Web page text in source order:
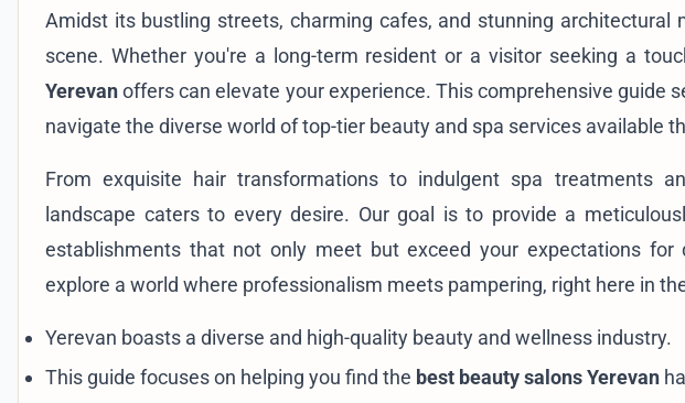
Amidst its bustling streets, charming cafes, and stunning architectural
scene. Whether you're a long-term resident or a visitor seeking a
Yerevanoffers can elevate your experience. This comprehensive guide
navigate the diverse world of top-tier beauty and spa services available
From exquisite hair transformations to indulgent spa treatments
landscape caters to every desire. Our goal is to provide a
establishments that not only meet but exceed your expectations for
explore a world where professionalism meets pampering, right here in
Yerevan boasts a diverse and high-quality beauty and wellness industry.
This guide focuses on helping you find the best beauty salons Yerevan